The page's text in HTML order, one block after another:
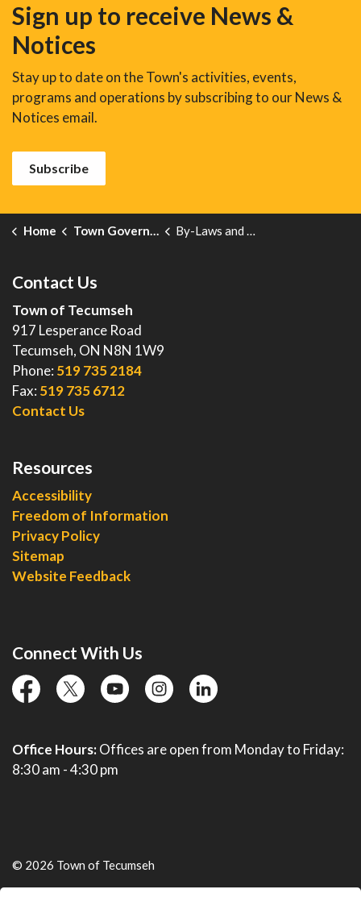
Sign up to receive News &
Notices
Stay up to date on the Town's activities, events,
programs and operations by subscribing to our News &
Notices email.
Subscribe
Home Town Government By-Laws and Enforcement
Contact Us
Town of Tecumseh
917 Lesperance Road
Tecumseh, ON N8N 1W9
Phone: 519 735 2184
Fax: 519 735 6712
Contact Us
Resources
Accessibility
Freedom of Information
Privacy Policy
Sitemap
Website Feedback
Connect With Us
facebooktwitter YouTubeinstagramlinkedin
Office Hours:Offices are open from Monday to Friday:
8:30 am - 4:30 pm
© 2026 Town of Tecumseh